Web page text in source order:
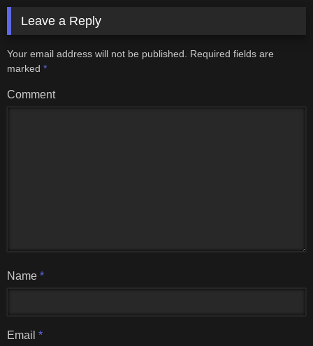
Leave a Reply
Your email address will not be published.
Required fields are
marked *
Comment
Name *
Email *